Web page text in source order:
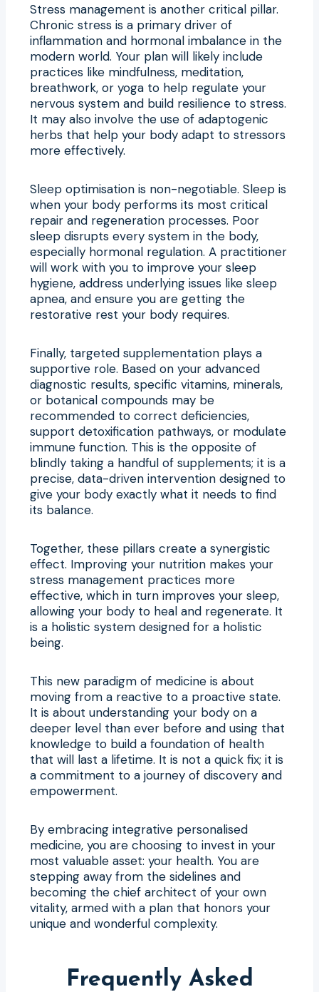
Stress management is another critical pillar.
Chronic stress is a primary driver of
inflammation and hormonal imbalance in the
modern world. Your plan will likely include
practices like mindfulness, meditation,
breathwork, or yoga to help regulate your
nervous system and build resilience to stress.
It may also involve the use of adaptogenic
herbs that help your body adapt to stressors
more effectively.
Sleep optimisation is non-negotiable. Sleep is
when your body performs its most critical
repair and regeneration processes. Poor
sleep disrupts every system in the body,
especially hormonal regulation. A practitioner
will work with you to improve your sleep
hygiene, address underlying issues like sleep
apnea, and ensure you are getting the
restorative rest your body requires.
Finally, targeted supplementation plays a
supportive role. Based on your advanced
diagnostic results, specific vitamins, minerals,
or botanical compounds may be
recommended to correct deficiencies,
support detoxification pathways, or modulate
immune function. This is the opposite of
blindly taking a handful of supplements; it is a
precise, data-driven intervention designed to
give your body exactly what it needs to find
its balance.
Together, these pillars create a synergistic
effect. Improving your nutrition makes your
stress management practices more
effective, which in turn improves your sleep,
allowing your body to heal and regenerate. It
is a holistic system designed for a holistic
being.
This new paradigm of medicine is about
moving from a reactive to a proactive state.
It is about understanding your body on a
deeper level than ever before and using that
knowledge to build a foundation of health
that will last a lifetime. It is not a quick fix; it is
a commitment to a journey of discovery and
empowerment.
By embracing integrative personalised
medicine, you are choosing to invest in your
most valuable asset: your health. You are
stepping away from the sidelines and
becoming the chief architect of your own
vitality, armed with a plan that honors your
unique and wonderful complexity.
Frequently Asked